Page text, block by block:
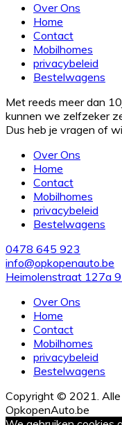
Over Ons
Home
Contact
Mobilhomes
privacybeleid
Bestelwagens
Met reeds meer dan
kunnen we zelfzeker
Dus heb je vragen of
Over Ons
Home
Contact
Mobilhomes
privacybeleid
Bestelwagens
0478 645 923
info@opkopenauto.be
Heimolenstraat 127a
Over Ons
Home
Contact
Mobilhomes
privacybeleid
Bestelwagens
Copyright © 2021.
OpkopenAuto.be